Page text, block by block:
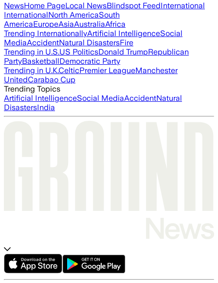
NewsHome PageLocal NewsBlindspot FeedInternational
InternationalNorth AmericaSouth
AmericaEuropeAsiaAustraliaAfrica
Trending InternationallyArtificial IntelligenceSocial
MediaAccidentNatural DisastersFire
Trending in U.S.US PoliticsDonald TrumpRepublican
PartyBasketballDemocratic Party
Trending in U.K.CelticPremier LeagueManchester
UnitedCarabao Cup
Trending Topics
Artificial IntelligenceSocial MediaAccidentNatural
DisastersIndia